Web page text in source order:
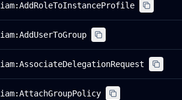
iam:AddRoleToInstanceProfile
iam:AddUserToGroup
iam:AssociateDelegationRequest
iam:AttachGroupPolicy